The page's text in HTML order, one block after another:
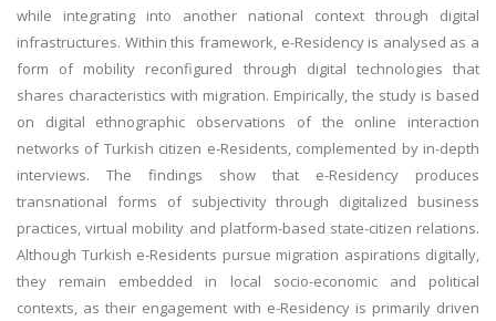
while integrating into another national context through digital
infrastructures. Within this framework, e-Residency is analysed as a
form of mobility reconfigured through digital technologies that
shares characteristics with migration. Empirically, the study is based
on digital ethnographic observations of the online interaction
networks of Turkish citizen e-Residents, complemented by in-depth
interviews. The findings show that e-Residency produces
transnational forms of subjectivity through digitalized business
practices, virtual mobility and platform-based state-citizen relations.
Although Turkish e-Residents pursue migration aspirations digitally,
they remain embedded in local socio-economic and political
contexts, as their engagement with e-Residency is primarily driven